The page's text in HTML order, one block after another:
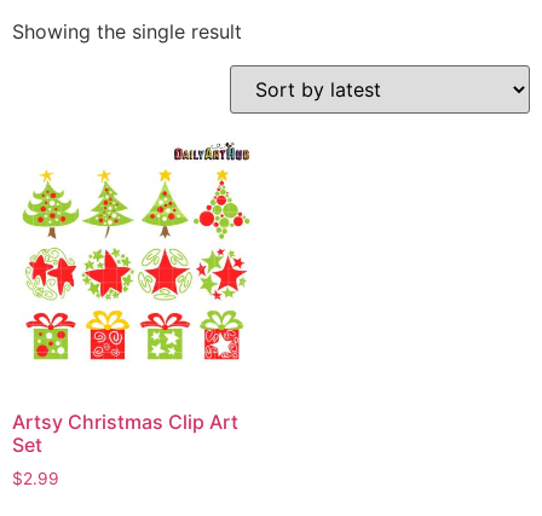
Showing the single result
Artsy Christmas Clip Art
Set
$2.99